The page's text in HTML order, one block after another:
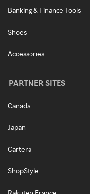
Banking & Finance Tools
Shoes
Accessories
PARTNER SITES
Canada
Japan
Cartera
ShopStyle
Rakuten France